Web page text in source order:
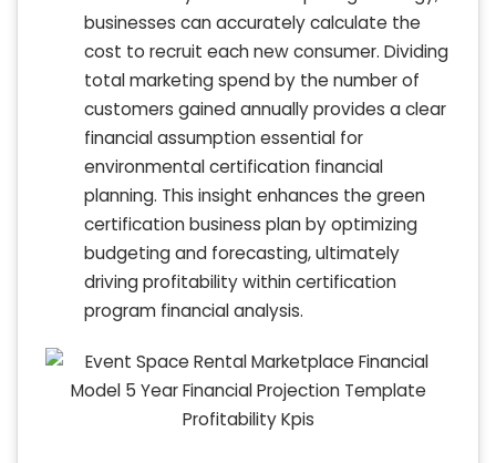
businesses can accurately calculate the
cost to recruit each new consumer. Dividing
total marketing spend by the number of
customers gained annually provides a clear
financial assumption essential for
environmental certification financial
planning. This insight enhances the green
certification business plan by optimizing
budgeting and forecasting, ultimately
driving profitability within certification
program financial analysis.